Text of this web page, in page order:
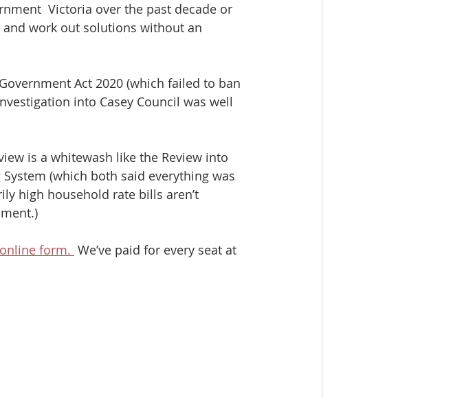
Victoria over the past decade or
work out solutions without an
Act 2020 (which failed to ban
into Casey Council was well
is a whitewash like the Review into
(which both said everything was
high household rate bills aren’t
form. We’ve paid for every seat at